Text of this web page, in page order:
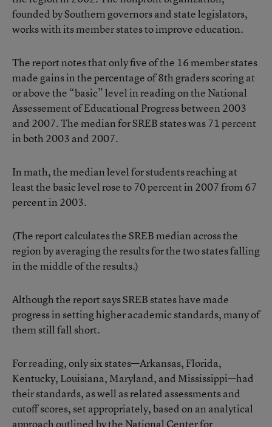
founded by Southern governors and state legislators,
works with its member states to improve education.
The report notes that only five of the 16 member states
made gains in the percentage of 8th graders scoring at
or above the “basic” level in reading on the National
Assessement of Educational Progress between 2003
and 2007. The median for SREB states was 71 percent
in both 2003 and 2007.
In math, the median level for students reaching at
least the basic level rose to 70 percent in 2007 from 67
percent in 2003.
(The report calculates the SREB median across the
region by averaging the results for the two states falling
in the middle of the results.)
Although the report says SREB states have made
progress in setting higher academic standards, many of
them still fall short.
For reading, only six states—Arkansas, Florida,
Kentucky, Louisiana, Maryland, and Mississippi—had
their standards, as well as related assessments and
cutoff scores, set appropriately, based on an analytical
approach outlined by the National Center for